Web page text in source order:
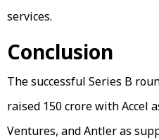
services.
Conclusion
The successful Series B
raised ₹150 crore with Accel
Ventures, and Antler as